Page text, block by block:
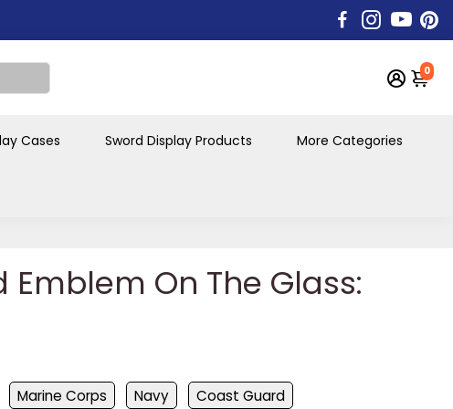
0
Cases Sword Display Products More Categories
Emblem On The Glass:
Marine Corps Navy Coast Guard